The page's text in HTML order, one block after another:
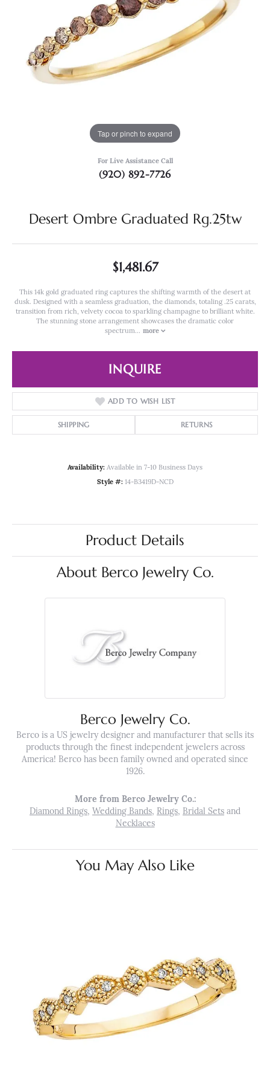
Tap or pinch to expand
For Live Assistance Call
(920) 892-7726
Desert Ombre Graduated Rg.25tw
$1,481.67
This 14k gold graduated ring captures the shifting warmth of the desert at
dusk. Designed with a seamless graduation, the diamonds, totaling .25 carats,
transition from rich, velvety cocoa to sparkling champagne to brilliant white.
The stunning stone arrangement showcases the dramatic color
spectrum... more
INQUIRE
ADD TO WISH LIST
SHIPPING RETURNS
Availability: Available in 7-10 Business Days
Style #: 14-B3419D-NCD
Product Details
About Berco Jewelry Co.
Berco Jewelry Co.
Berco is a US jewelry designer and manufacturer that sells its
products through the finest independent jewelers across
America! Berco has been family owned and operated since
1926.
More from Berco Jewelry Co.:
Diamond Rings, Wedding Bands, Rings, Bridal Sets and
Necklaces
You May Also Like